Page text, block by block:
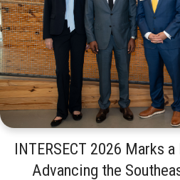
INTERSECT 2026 Marks
Advancing the